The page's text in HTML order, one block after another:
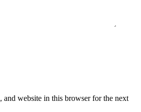
and website in this browser for the next